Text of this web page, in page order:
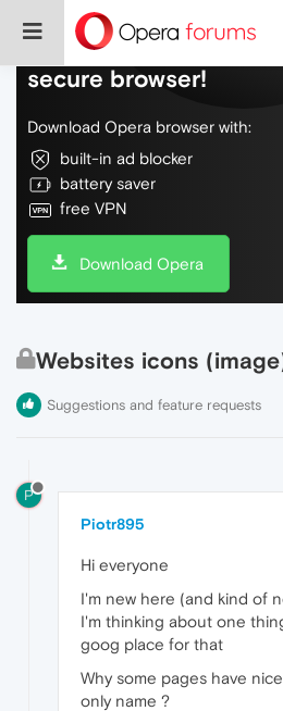
Do more on the web,
secure browser!
Download Opera browser with:
built-in ad blocker
battery saver
free VPN
Download Opera
Websites icons
Suggestions and feature requests
P
Piotr895
Hi everyone
I'm new here (and kind of
I'm thinking about one
goog place for that
Why some pages have
only name ?